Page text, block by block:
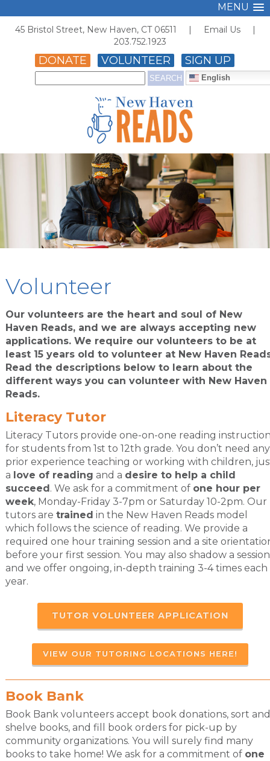
MENU
45 Bristol Street, New Haven, CT 06511 | Email Us |
203.752.1923
DONATE VOLUNTEER SIGN UP
English
Volunteer
Our volunteers are the heart and soul of New
Haven Reads, and we are always accepting new
applications. We require our volunteers to be at
least 15 years old to volunteer at New Haven
Read the descriptions below to learn about the
different ways you can volunteer with New Haven
Reads.
Literacy Tutor
Literacy Tutors provide one-on-one reading
for students from 1st to 12th grade. You don’t need any
prior experience teaching or working with children,
a love of reading and a desire to help a child
succeed. We ask for a commitment of one hour per
week, Monday-Friday 3-7pm or Saturday 10-2pm. Our
tutors are trained in the New Haven Reads model
which follows the science of reading. We provide a
required one hour training session and a site
before your first session. You may also shadow a
and we offer ongoing, in-depth training 3-4 times each
year.
TUTOR VOLUNTEER APPLICATION
VIEW OUR TUTORING LOCATIONS HERE!
Book Bank
Book Bank volunteers accept book donations, sort and
shelve books, and fill book orders for pick-up by
community organizations. You will surely find many
books to take home! We ask for a commitment of one